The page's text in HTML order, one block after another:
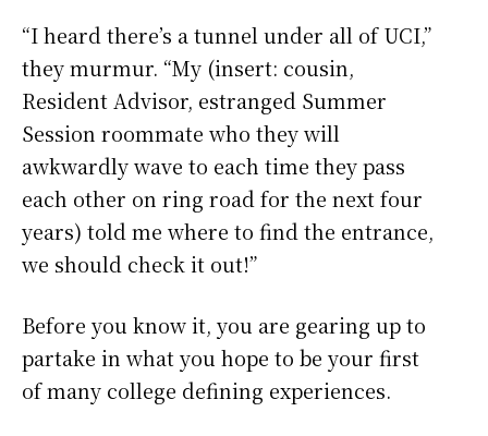
“I heard there’s a tunnel under all of UCI,”
they murmur. “My (insert: cousin,
Resident Advisor, estranged Summer
Session roommate who they will
awkwardly wave to each time they pass
each other on ring road for the next four
years) told me where to find the entrance,
we should check it out!”
Before you know it, you are gearing up to
partake in what you hope to be your first
of many college defining experiences.